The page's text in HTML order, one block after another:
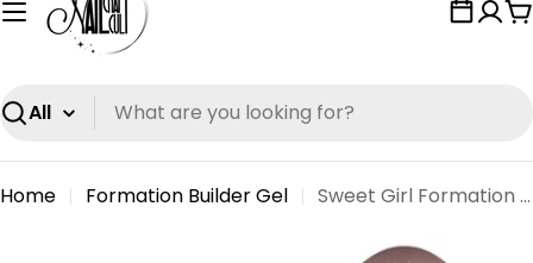
Search
Home Formation Builder Gel
Sweet Girl Formation Gel